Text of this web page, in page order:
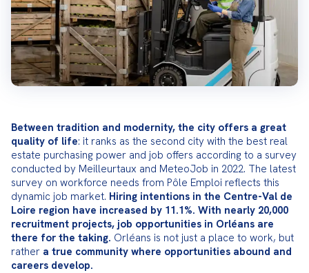
Between tradition and modernity, the city offers a great
quality of life: it ranks as the second city with the best real
estate purchasing power and job offers according to a survey
conducted by Meilleurtaux and MeteoJob in 2022. The latest
survey on workforce needs from Pôle Emploi reflects this
dynamic job market. Hiring intentions in the Centre-Val de
Loire region have increased by 11.1%. With nearly 20,000
recruitment projects, job opportunities in Orléans are
there for the taking. Orléans is not just a place to work, but
rather a true community where opportunities abound and
careers develop.